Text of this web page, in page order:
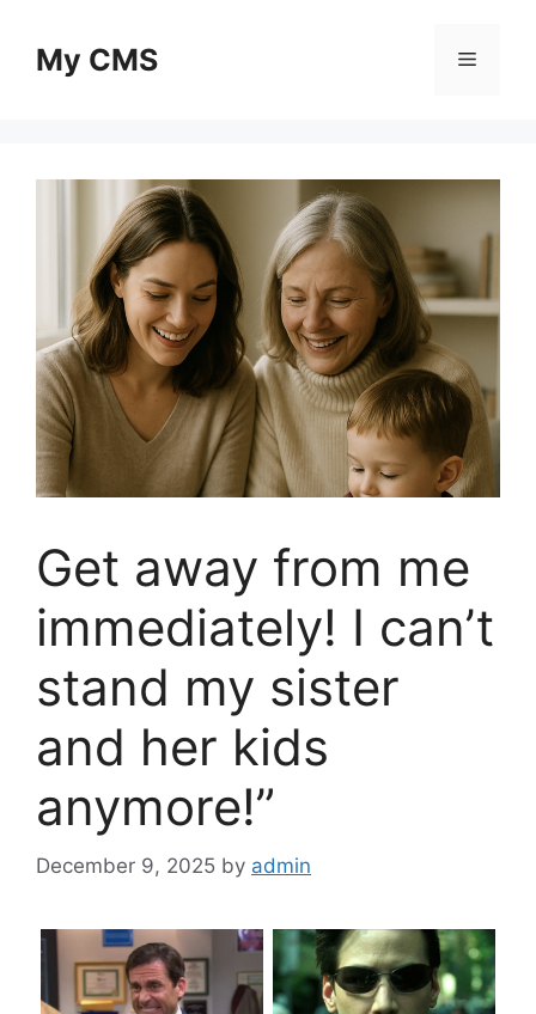
contentMy CMS Menu
Get away from me
immediately! I can’t
stand my sister
and her kids
anymore!”
December 9, 2025 by admin